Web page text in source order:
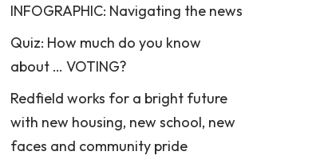
INFOGRAPHIC: Navigating the news
Quiz: How much do you know
about … VOTING?
Redfield works for a bright future
with new housing, new school, new
faces and community pride